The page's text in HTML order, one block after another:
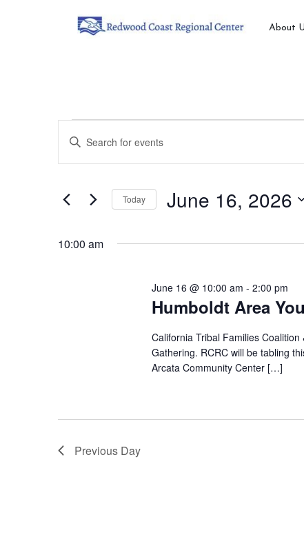
About
Events
for
June
16,
Events
Search
and
Views
Navigation
Enter
Events
Today June 16, 2026
10:00 am
Humboldt Area
June 16 @ 10:00 am - 2:00 pm
California Tribal Families
Gathering. RCRC will be tabling
Arcata Community Center […]
Previous Day